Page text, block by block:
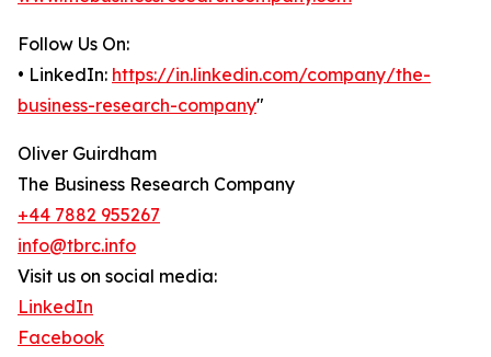
Follow Us On:
• LinkedIn: https://in.linkedin.com/company/the-
business-research-company"
Oliver Guirdham
The Business Research Company
+44 7882 955267
info@tbrc.info
Visit us on social media:
LinkedIn
Facebook